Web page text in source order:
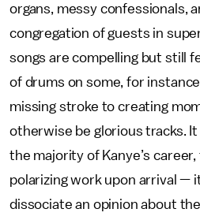
organs, messy confessionals,
congregation of guests in
songs are compelling but still
of drums on some, for
missing stroke to creating
otherwise be glorious tracks.
the majority of Kanye’s
polarizing work upon arrival —
dissociate an opinion about